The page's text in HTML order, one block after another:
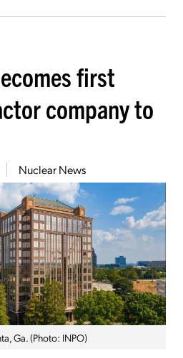
first
company to
Nuclear News
Ga. (Photo: INPO)